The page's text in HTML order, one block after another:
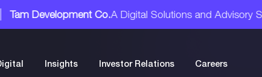
and Advisory Services Tam Development Co.2026-08-
Insights Investor Relations Careers